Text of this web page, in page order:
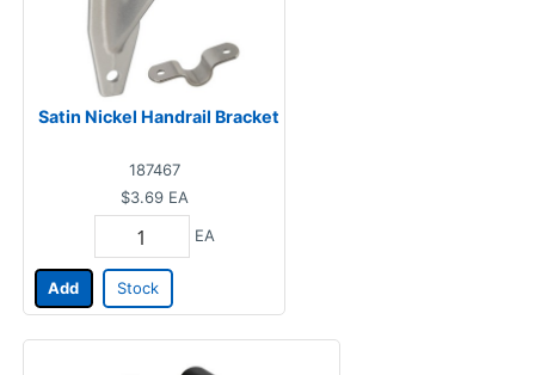
Satin Nickel Handrail Bracket
187467
$3.69 EA
EA
Add Stock